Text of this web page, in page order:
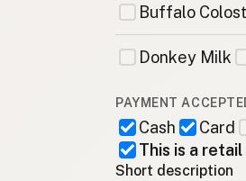
Buffalo
Donkey Milk
PAYMENT
Cash Card
This is a
Short description